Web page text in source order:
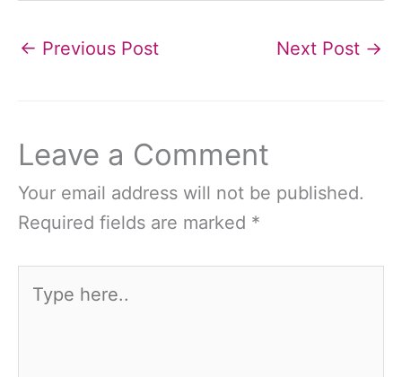
← Previous Post Next Post →
Leave a Comment
Your email address will not be published.
Required fields are marked *
here..